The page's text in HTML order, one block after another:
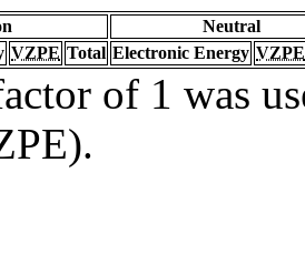
Neutral
VZPE Total Electronic Energy VZPE
of 1 was